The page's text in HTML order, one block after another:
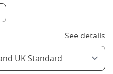
See details